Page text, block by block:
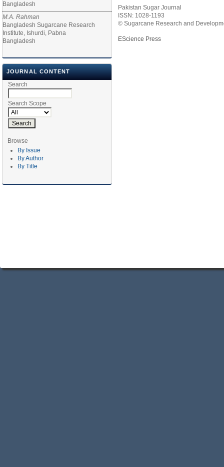
Bangladesh
M.A. Rahman
Bangladesh Sugarcane Research
Institute, Ishurdi, Pabna
Bangladesh
JOURNAL CONTENT
Search
Search Scope
Browse
By Issue
By Author
By Title
Pakistan Sugar Journal
ISSN: 1028-1193
© Sugarcane Research and
EScience Press